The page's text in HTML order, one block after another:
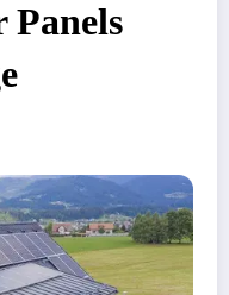
Panels